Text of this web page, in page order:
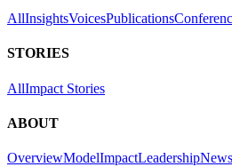
AllInsightsVoicesPublications
STORIES
AllImpact Stories
ABOUT
OverviewModelImpactLeadershipNews